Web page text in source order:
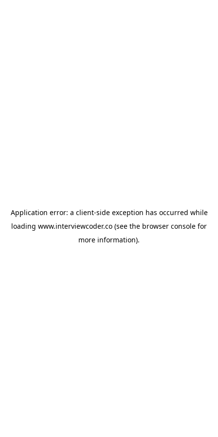
Application error: a client-side exception has occurred while
loading www.interviewcoder.co (see the browser console for
more information).